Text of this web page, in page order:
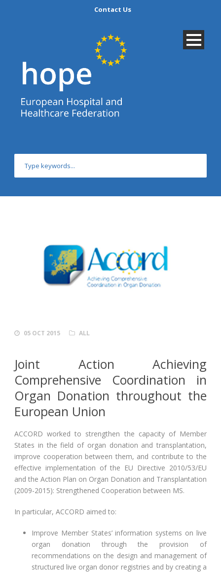
Contact Us
05 OCT 2015 ALL
Joint Action Achieving
Comprehensive Coordination in
Organ Donation throughout the
European Union
ACCORD worked to strengthen the capacity of Member
States in the field of organ donation and transplantation,
improve cooperation between them, and contribute to the
effective implementation of the EU Directive 2010/53/EU
and the Action Plan on Organ Donation and Transplantation
(2009-2015): Strengthened Cooperation between MS.
In particular, ACCORD aimed to:
Improve Member States’ information systems on live
organ donation through the provision of
recommendations on the design and management of
structured live organ donor registries and by creating a